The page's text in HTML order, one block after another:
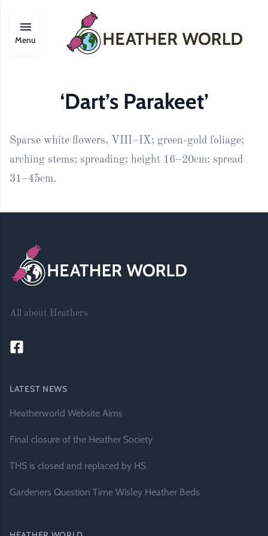
Menu
‘Dart’s Parakeet’
Sparse white flowers, VIII–IX; green-gold foliage;
arching stems; spreading; height 16–20cm; spread
31–45cm.
All about Heathers
LATEST NEWS
Heatherworld Website Aims
Final closure of the Heather Society
THS is closed and replaced by HS
Gardeners Question Time Wisley Heather Beds